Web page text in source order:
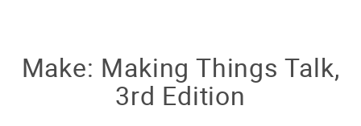
Make: Making Things Talk,
3rd Edition